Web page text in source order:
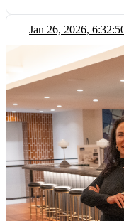
Jan 26, 2026,